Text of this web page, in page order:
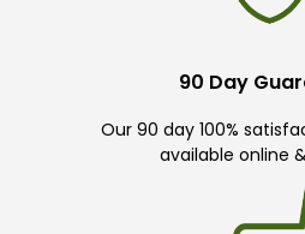
90 Day
Our 90 day 100%
available online